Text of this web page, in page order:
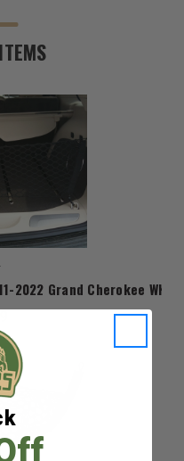
2022 Grand Cherokee WK2